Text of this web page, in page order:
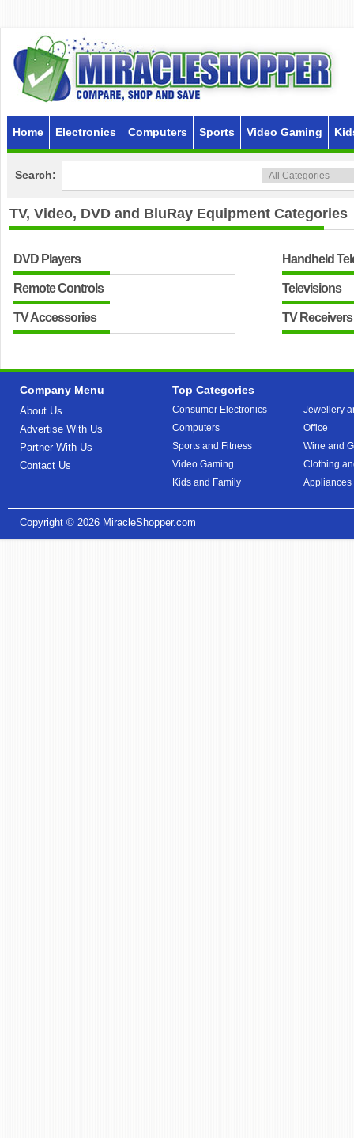
Home Electronics Computers Sports Video Gaming
Search:
TV, Video, DVD and BluRay Equipment Categories
DVD Players
Remote Controls
TV Accessories
Handheld
Televisions
TV
Company Menu
About Us
Advertise With Us
Partner With Us
Contact Us
Top Categories
Consumer Electronics
Computers
Sports and Fitness
Video Gaming
Kids and Family
Jewellery
Office
Wine and
Clothing
Appliances
Copyright © 2026 MiracleShopper.com